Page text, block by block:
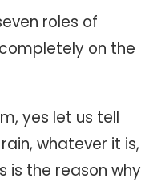
roles of
on the
yes let us tell
whatever it is,
is the reason why